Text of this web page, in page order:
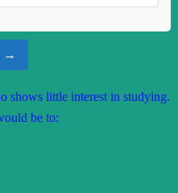
→
shows little interest in studying.
be to: